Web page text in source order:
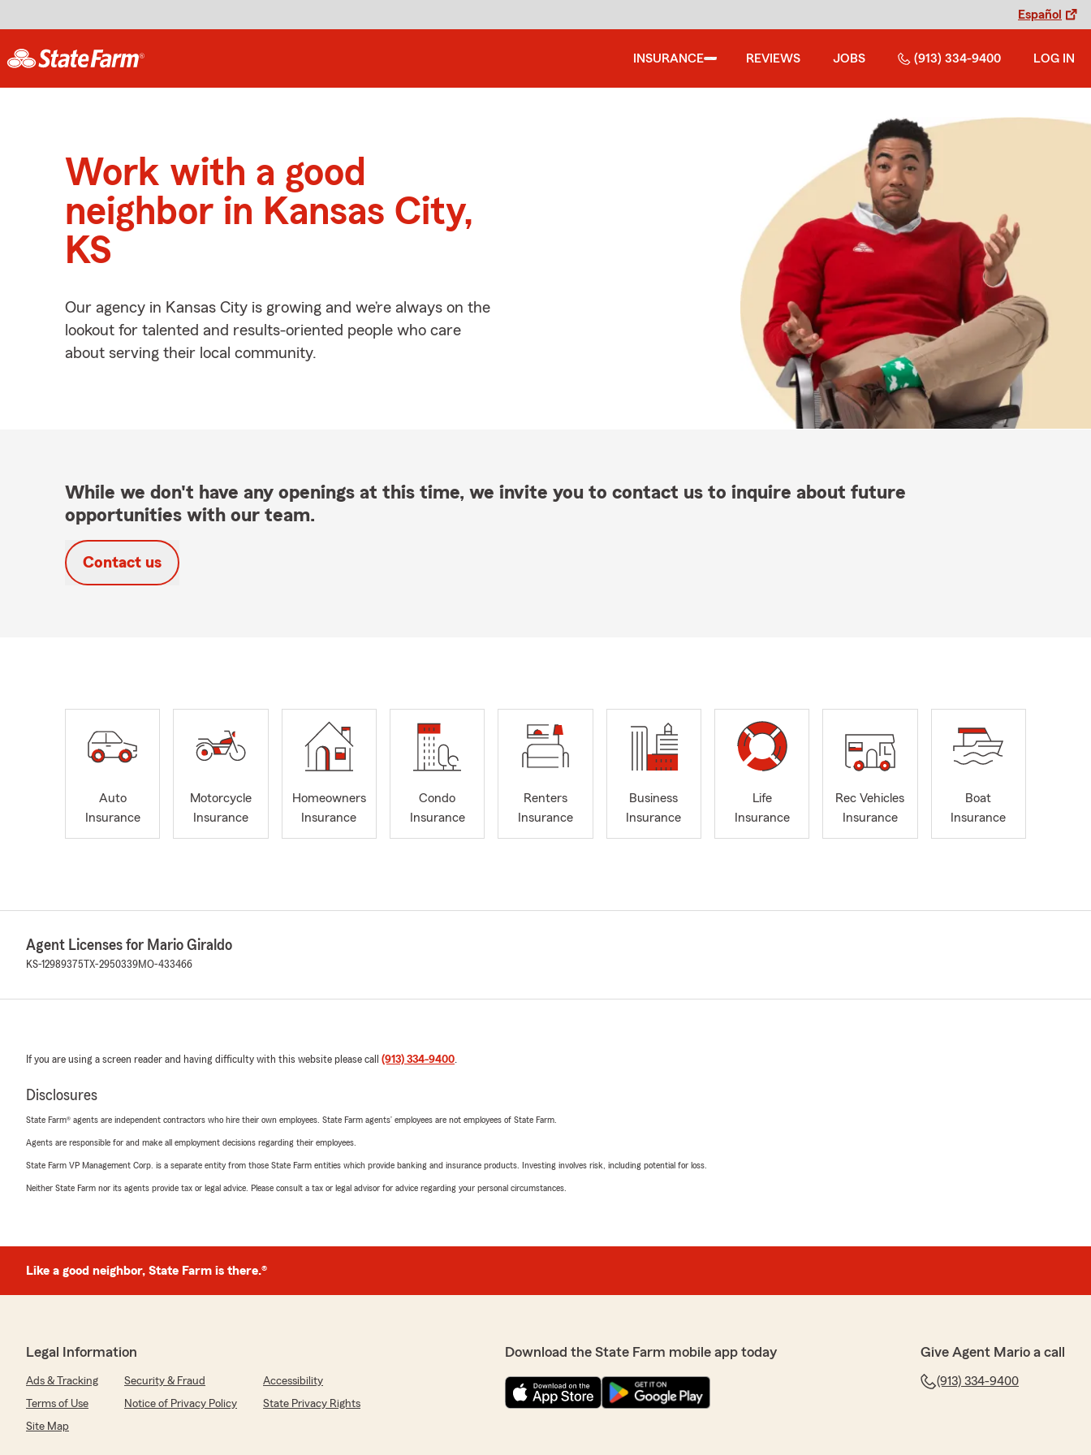
Español
INSURANCE REVIEWS JOBS (913) 334-9400 LOG IN
Work with a good
neighbor in Kansas City,
KS
Our agency in Kansas City is growing and we’re always on the
lookout for talented and results-oriented people who care
about serving their local community.
While we don't have any openings at this time, we invite you to contact us to inquire about future
opportunities with our team.
Contact us
Auto
Insurance
Motorcycle
Insurance
Homeowners
Insurance
Condo
Insurance
Renters
Insurance
Business
Insurance
Life
Insurance
Rec Vehicles
Insurance
Boat
Insurance
Agent Licenses for Mario Giraldo
KS-12989375 TX-2950339MO-433466
If you are using a screen reader and having difficulty with this website please call (913) 334-9400.
Disclosures
State Farm® agents are independent contractors who hire their own employees. State Farm agents’ employees are not employees of State Farm.
Agents are responsible for and make all employment decisions regarding their employees.
State Farm VP Management Corp. is a separate entity from those State Farm entities which provide banking and insurance products. Investing involves risk, including potential for loss.
Neither State Farm nor its agents provide tax or legal advice. Please consult a tax or legal advisor for advice regarding your personal circumstances.
Like a good neighbor, State Farm is there.®
Legal Information
Ads & Tracking Security & Fraud
Accessibility
Terms of Use
Notice of Privacy Policy
State Privacy Rights
Site Map
Download the State Farm mobile app today Give Agent Mario a call
(913) 334-9400